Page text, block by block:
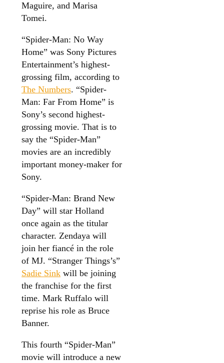
Maguire, and Marisa
Tomei.
“Spider-Man: No Way
Home” was Sony Pictures
Entertainment’s highest-
grossing film, according to
The Numbers. “Spider-
Man: Far From Home” is
Sony’s second highest-
grossing movie. That is to
say the “Spider-Man”
movies are an incredibly
important money-maker for
Sony.
“Spider-Man: Brand New
Day” will star Holland
once again as the titular
character. Zendaya will
join her fiancé in the role
of MJ. “Stranger Things’s”
Sadie Sink will be joining
the franchise for the first
time. Mark Ruffalo will
reprise his role as Bruce
Banner.
This fourth “Spider-Man”
movie will introduce a new